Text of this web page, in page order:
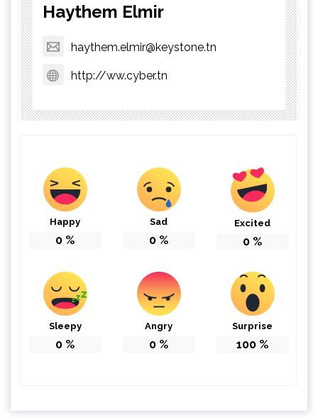
Haythem Elmir
haythem.elmir@keystone.tn
http://ww.cyber.tn
Happy
0 %
Sad
0 %
Excited
0 %
Sleepy
0 %
Angry
0 %
Surprise
100 %